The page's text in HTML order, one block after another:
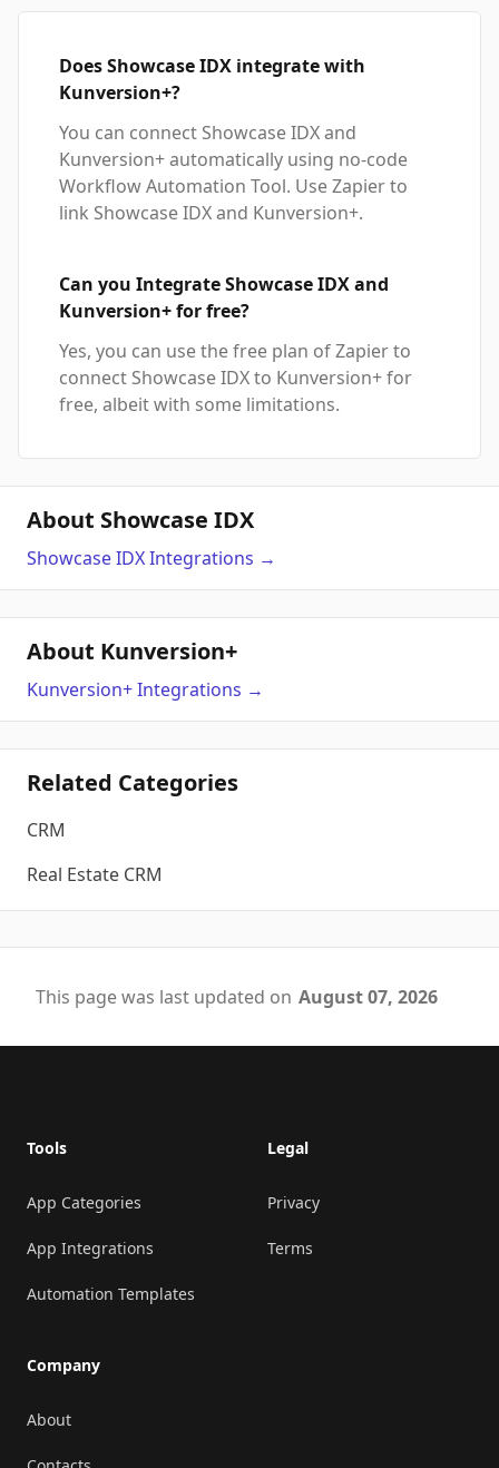
Does Showcase IDX integrate with
Kunversion+?
You can connect Showcase IDX and
Kunversion+ automatically using no-code
Workflow Automation Tool. Use Zapier to
link Showcase IDX and Kunversion+.
Can you Integrate Showcase IDX and
Kunversion+ for free?
Yes, you can use the free plan of Zapier to
connect Showcase IDX to Kunversion+ for
free, albeit with some limitations.
About Showcase IDX
Showcase IDXIntegrations →
About Kunversion+
Kunversion+Integrations →
Related Categories
CRM
Real Estate CRM
This page was last updated on August 07, 2026
Tools
App Categories
App Integrations
Automation Templates
Company
About
Legal
Privacy
Terms